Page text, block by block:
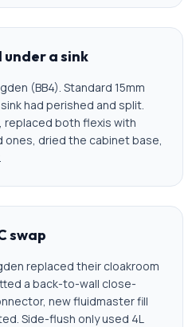
a sink
(BB4). Standard 15mm
had perished and split.
replaced both flexis with
ones, dried the cabinet base,
swap
replaced their cloakroom
a back-to-wall close-
new fluidmaster fill
Side-flush only used 4L